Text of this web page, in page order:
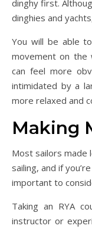
dinghy first.
dinghies and
You will be able
movement on the
can feel more
intimidated by a
more relaxed and
Making
Most sailors
sailing, and if
important to
Taking an RYA
instructor or